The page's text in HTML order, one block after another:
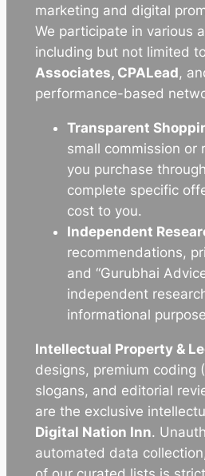
marketing and digital
We participate in various
including but not limited
Associates, CPALead,
performance-based
Transparent
small commission or
you purchase
complete specific
cost to you.
Independent
recommendations,
and “Gurubhai
independent
informational
Intellectual Property &
designs, premium coding
slogans, and editorial
are the exclusive
Digital Nation Inn.
automated data